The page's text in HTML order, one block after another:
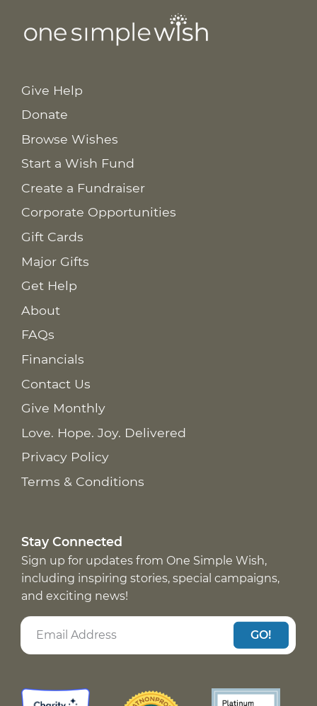
Give Help
Donate
Browse Wishes
Start a Wish Fund
Create a Fundraiser
Corporate Opportunities
Gift Cards
Major Gifts
Get Help
About
FAQs
Financials
Contact Us
Give Monthly
Love. Hope. Joy. Delivered
Privacy Policy
Terms & Conditions
Stay Connected
Sign up for updates from One Simple Wish,
including inspiring stories, special campaigns,
and exciting news!
GO!